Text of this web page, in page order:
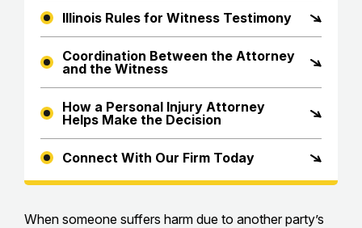
Illinois Rules for Witness Testimony
Coordination Between the Attorney
and the Witness
How a Personal Injury Attorney
Helps Make the Decision
Connect With Our Firm Today
When someone suffers harm due to another party’s